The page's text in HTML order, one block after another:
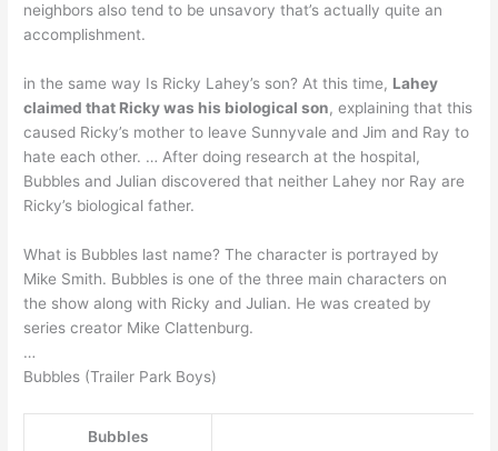
neighbors also tend to be unsavory that’s actually quite an
accomplishment.
in the same way Is Ricky Lahey’s son? At this time, Lahey
claimed that Ricky was his biological son, explaining that this
caused Ricky’s mother to leave Sunnyvale and Jim and Ray to
hate each other. … After doing research at the hospital,
Bubbles and Julian discovered that neither Lahey nor Ray are
Ricky’s biological father.
What is Bubbles last name? The character is portrayed by
Mike Smith. Bubbles is one of the three main characters on
the show along with Ricky and Julian. He was created by
series creator Mike Clattenburg.
…
Bubbles (Trailer Park Boys)
Bubbles